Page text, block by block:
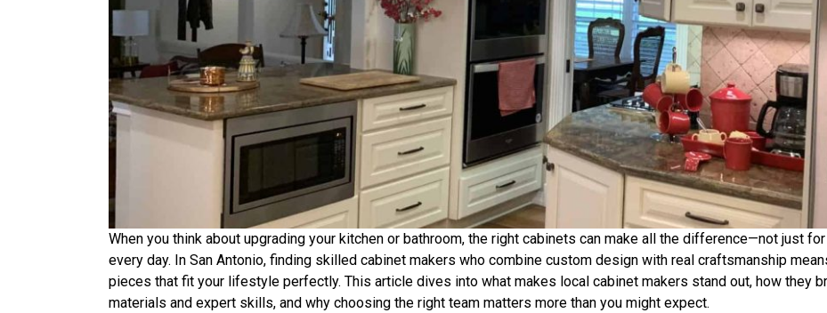
When you think about upgrading your kitchen or bathroom, the right cabinets can make all the difference—not just
every day. In San Antonio, finding skilled cabinet makers who combine custom design with real craftsmanship
pieces that fit your lifestyle perfectly. This article dives into what makes local cabinet makers stand out, how they
materials and expert skills, and why choosing the right team matters more than you might expect.